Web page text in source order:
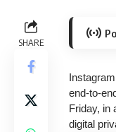
SHARE
end-to-
Friday, in
digital